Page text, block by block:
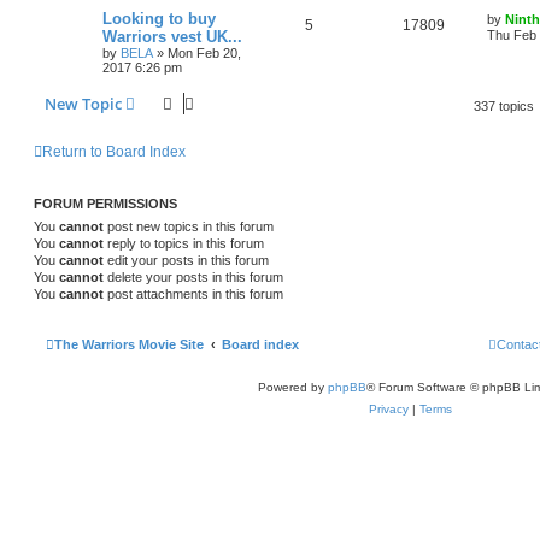
Looking to buy
Warriors vest UK...
by BELA » Mon Feb 20,
2017 6:26 pm
5 17809 by
Thu Feb
New Topic 337 topics
Return to Board Index
FORUM PERMISSIONS
You cannot post new topics in this forum
You cannot reply to topics in this forum
You cannot edit your posts in this forum
You cannot delete your posts in this forum
You cannot post attachments in this forum
The Warriors Movie Site Board index
Powered by phpBB® Forum Software © phpBB
Privacy | Terms